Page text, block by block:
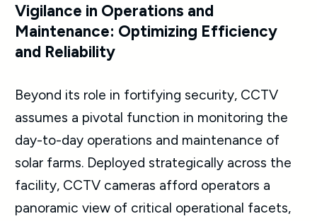
Vigilance in Operations and
Maintenance: Optimizing Efficiency
and Reliability
Beyond its role in fortifying security, CCTV
assumes a pivotal function in monitoring the
day-to-day operations and maintenance of
solar farms. Deployed strategically across the
facility, CCTV cameras afford operators a
panoramic view of critical operational facets,